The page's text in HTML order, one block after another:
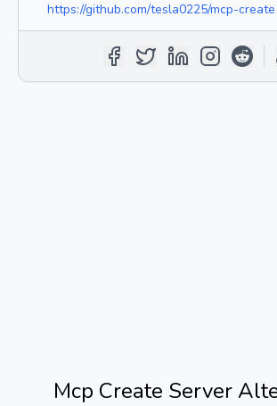
https://github.com/tesla0225/mcp-create
Mcp Create Server